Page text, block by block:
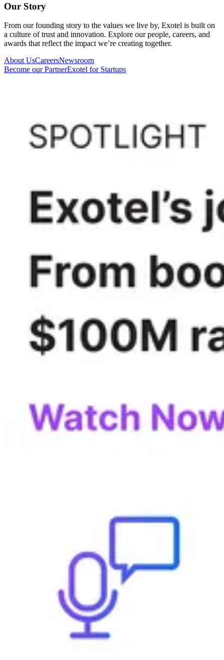
Our Story
From our founding story to the values we live by, Exotel is built on
a culture of trust and innovation. Explore our people, careers, and
awards that reflect the impact we’re creating together.
About UsCareersNewsroom
Become our PartnerExotel for Startups